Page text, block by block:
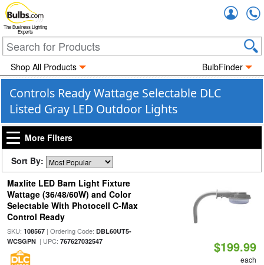
The Business Lighting
Experts
Shop All Products BulbFinder
Controls Ready Wattage Selectable DLC
Listed Gray LED Outdoor Lights
More Filters
Sort By:
Maxlite LED Barn Light Fixture
Wattage (36/48/60W) and Color
Selectable With Photocell C-Max
Control Ready
SKU: 108567| Ordering Code: DBL60UT5-
WCSGPN| UPC: 767627032547 $199.99
each